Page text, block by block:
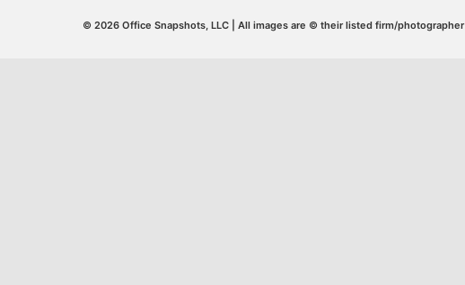
© 2026 Office Snapshots, LLC | All images are © their listed firm/photographer